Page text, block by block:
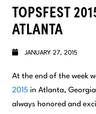
TOPSFEST
ATLANTA
JANUARY 27, 2015
At the end of the week
2015 in Atlanta,
always honored and